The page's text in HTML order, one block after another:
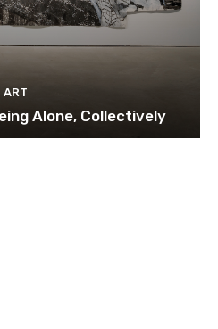
ART
Alone, Collectively